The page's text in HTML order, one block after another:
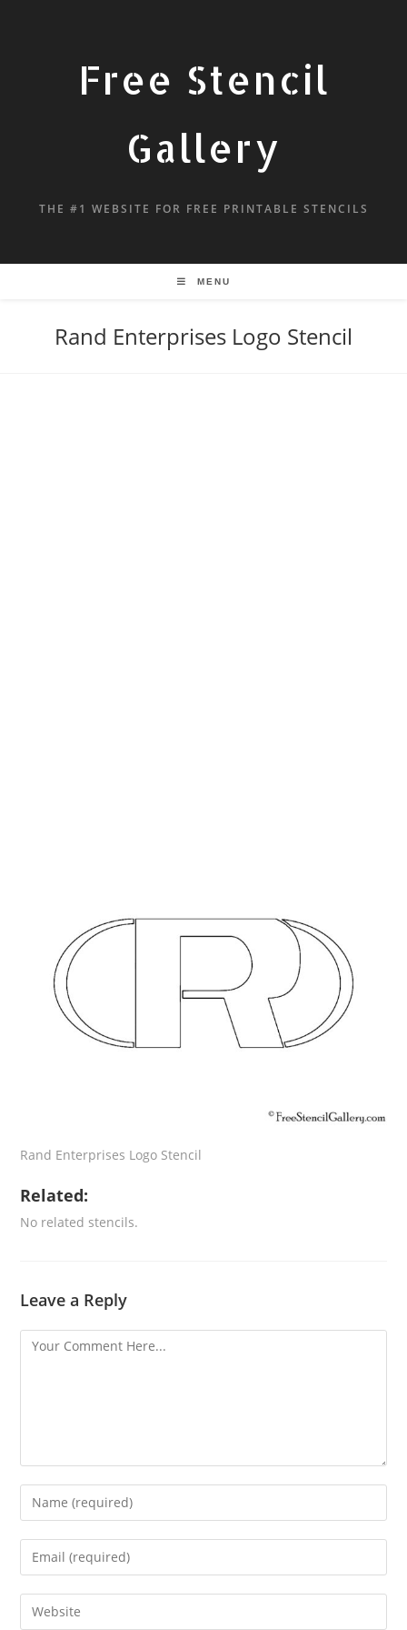
Free Stencil
Gallery
THE #1 WEBSITE FOR FREE PRINTABLE STENCILS
MENU
Rand Enterprises Logo Stencil
Rand Enterprises Logo Stencil
Related:
No related stencils.
Leave a Reply